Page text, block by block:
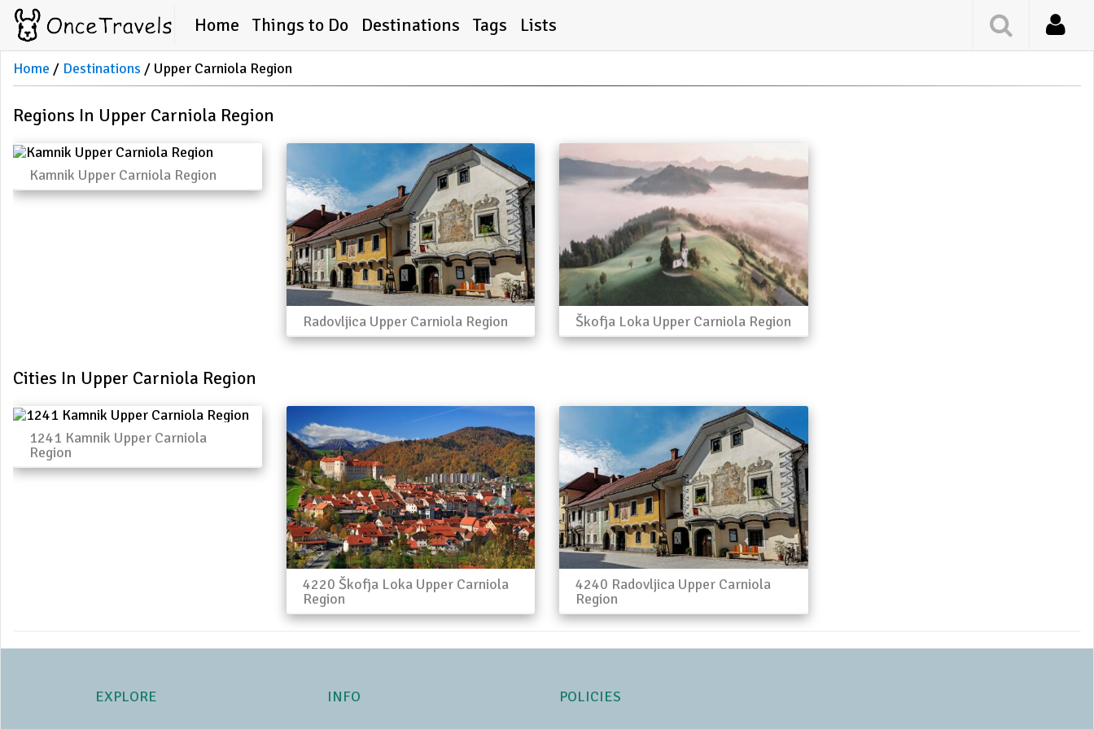
Home Things to Do Destinations Tags Lists
Home Destinations Upper Carniola Region
Regions In Upper Carniola Region
Kamnik Upper Carniola Region
Radovljica Upper Carniola Region Škofja Loka Upper Carniola Region
Cities In Upper Carniola Region
1241 Kamnik Upper Carniola
Region
4220 Škofja Loka Upper Carniola
Region
4240 Radovljica Upper Carniola
Region
EXPLORE INFO POLICIES